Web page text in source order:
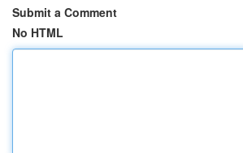
Submit a Comment
No HTML